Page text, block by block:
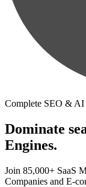
Complete SEO &
Dominate
Engines.
Join 85,000+ SaaS
Companies and E-